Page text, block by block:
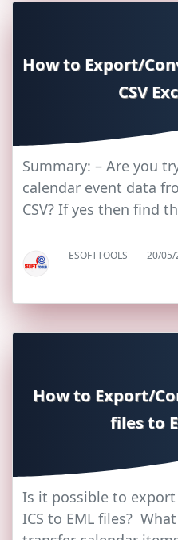
How to Export/
CSV
Summary: – Are you
calendar event data
CSV? If yes then find
ESOFTTOOLS 20/05/
How to Export/
files to
Is it possible to
ICS to EML files?